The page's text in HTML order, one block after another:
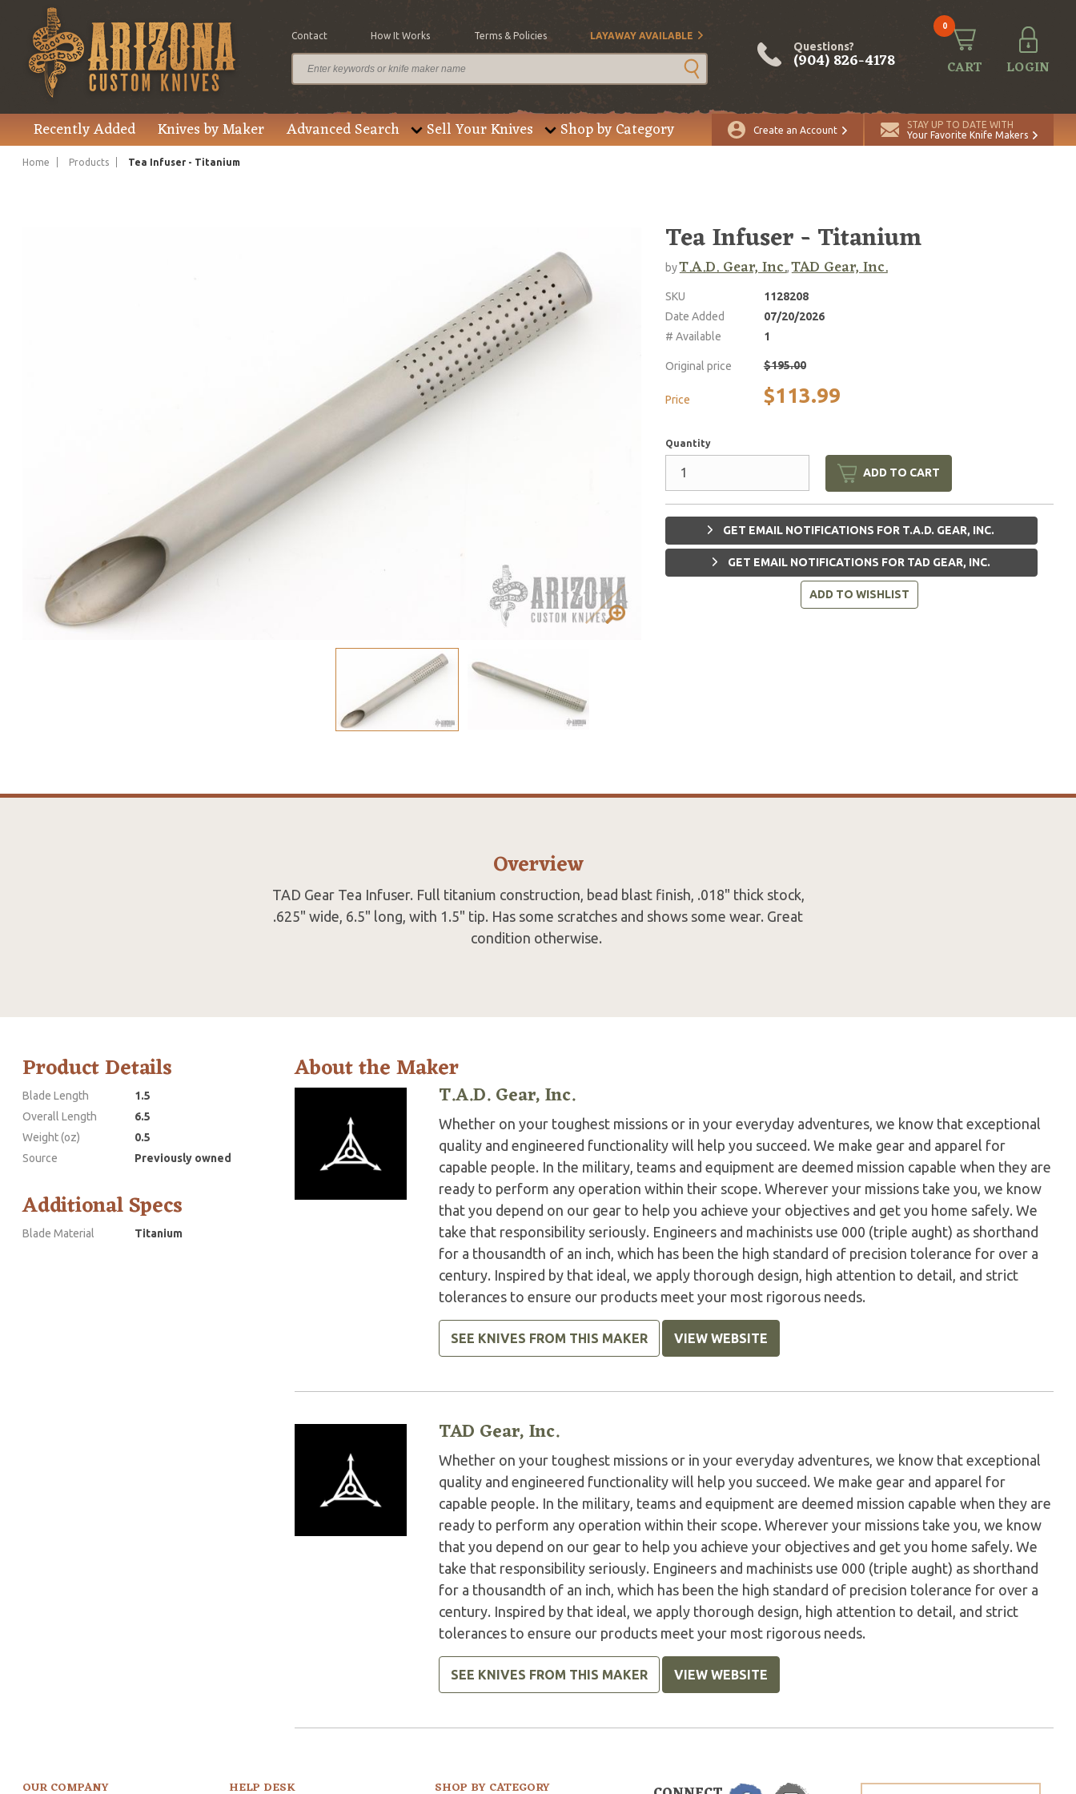
Contact How It Works Terms & Policies LAYAWAY AVAILABLE
Questions?
(904) 826-4178
0
CART LOGIN
Recently Added Knives by Maker Advanced Search Sell Your Knives Shop by Category Create an Account
STAY UP TO DATE WITH
Your Favorite Knife Makers
Home Products Tea Infuser - Titanium
Price $113.99 Quantity
Tea Infuser - Titanium
byT.A.D. Gear, Inc.,TAD Gear, Inc.
SKU
1128208
Date Added
07/20/2026
# Available
1
Original price $195.00
Price $113.99
Quantity
ADD TO CART
GET EMAIL NOTIFICATIONS FOR T.A.D. GEAR, INC.
GET EMAIL NOTIFICATIONS FOR TAD GEAR, INC.
ADD TO WISHLIST
Overview
TAD Gear Tea Infuser. Full titanium construction, bead blast finish, .018" thick stock,
.625" wide, 6.5" long, with 1.5" tip. Has some scratches and shows some wear. Great
condition otherwise.
Product Details
Blade Length
1.5
Overall Length
6.5
Weight (oz)
0.5
Source
Previously owned
Additional Specs
Blade Material Titanium
About the Maker
T.A.D. Gear, Inc.
Whether on your toughest missions or in your everyday adventures, we know that exceptional
quality and engineered functionality will help you succeed. We make gear and apparel for
capable people. In the military, teams and equipment are deemed mission capable when they are
ready to perform any operation within their scope. Wherever your missions take you, we know
that you depend on our gear to help you achieve your objectives and get you home safely. We
take that responsibility seriously. Engineers and machinists use 000 (triple aught) as shorthand
for a thousandth of an inch, which has been the high standard of precision tolerance for over a
century. Inspired by that ideal, we apply thorough design, high attention to detail, and strict
tolerances to ensure our products meet your most rigorous needs.
SEE KNIVES FROM THIS MAKER VIEW WEBSITE
TAD Gear, Inc.
Whether on your toughest missions or in your everyday adventures, we know that exceptional
quality and engineered functionality will help you succeed. We make gear and apparel for
capable people. In the military, teams and equipment are deemed mission capable when they are
ready to perform any operation within their scope. Wherever your missions take you, we know
that you depend on our gear to help you achieve your objectives and get you home safely. We
take that responsibility seriously. Engineers and machinists use 000 (triple aught) as shorthand
for a thousandth of an inch, which has been the high standard of precision tolerance for over a
century. Inspired by that ideal, we apply thorough design, high attention to detail, and strict
tolerances to ensure our products meet your most rigorous needs.
SEE KNIVES FROM THIS MAKER VIEW WEBSITE
OUR COMPANY HELP DESK SHOP BY CATEGORY